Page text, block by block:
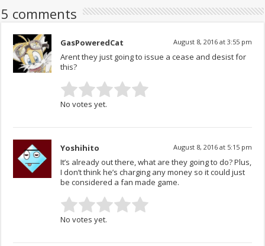
5 comments
GasPoweredCat August 8, 2016 at 3:55 pm
Arent they just going to issue a cease and desist for
this?
No votes yet.
Yoshihito August 8, 2016 at 5:15 pm
It’s already out there, what are they going to do? Plus,
I don’t think he’s charging any money so it could just
be considered a fan made game.
No votes yet.